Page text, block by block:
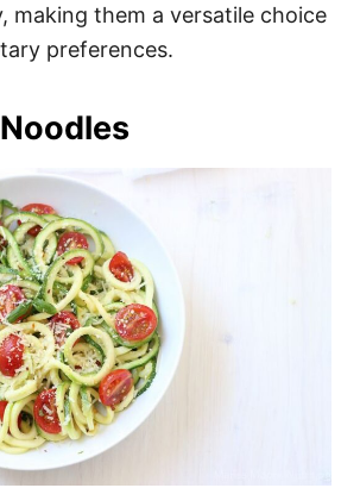
making them a versatile choice
preferences.